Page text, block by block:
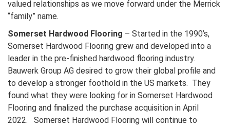
valued relationships as we move forward under the Merrick
“family” name.
Somerset Hardwood Flooring – Started in the 1990’s,
Somerset Hardwood Flooring grew and developed into a
leader in the pre-finished hardwood flooring industry.
Bauwerk Group AG desired to grow their global profile and
to develop a stronger foothold in the US markets. They
found what they were looking for in Somerset Hardwood
Flooring and finalized the purchase acquisition in April
2022. Somerset Hardwood Flooring will continue to